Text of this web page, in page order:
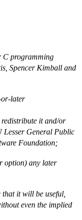
C programming
Spencer Kimball and
later
it and/or
Lesser General Public
Foundation;
option) any later
it will be useful,
even the implied